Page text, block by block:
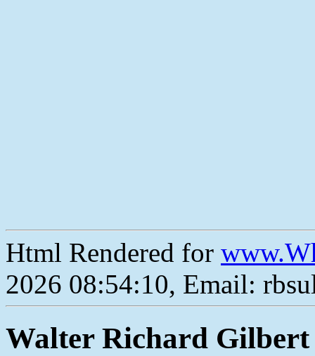
Html Rendered for
2026 08:54:10, Email:
Walter Richard Gilbert